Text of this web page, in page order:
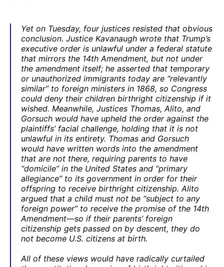
Yet on Tuesday, four justices resisted that obvious
conclusion. Justice Kavanaugh wrote that Trump’s
executive order is unlawful under a federal statute
that mirrors the 14th Amendment, but not under
the amendment itself; he asserted that temporary
or unauthorized immigrants today are “relevantly
similar” to foreign ministers in 1868, so Congress
could deny their children birthright citizenship if it
wished. Meanwhile, Justices Thomas, Alito, and
Gorsuch would have upheld the order against the
plaintiffs’ facial challenge, holding that it is not
unlawful in its entirety. Thomas and Gorsuch
would have written words into the amendment
that are not there, requiring parents to have
“domicile” in the United States and “primary
allegiance” to its government in order for their
offspring to receive birthright citizenship. Alito
argued that a child must not be “subject to any
foreign power” to receive the promise of the 14th
Amendment—so if their parents’ foreign
citizenship gets passed on by descent, they do
not become U.S. citizens at birth.
All of these views would have radically curtailed